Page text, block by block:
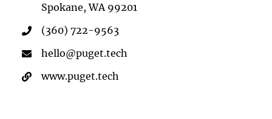
Spokane, WA 99201
(360) 722-9563
hello@puget.tech
www.puget.tech